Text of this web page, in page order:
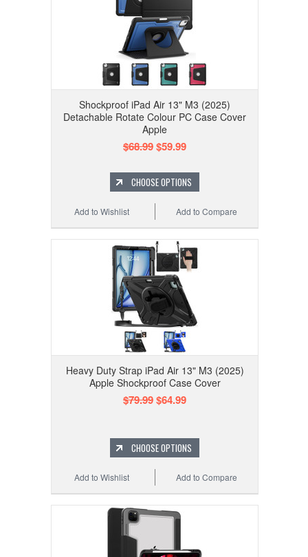
Shockproof iPad Air 13" M3 (2025)
Detachable Rotate Colour PC Case Cover
Apple
$68.99$59.99
CHOOSE OPTIONS
Add to Compare
Add to Wishlist
Heavy Duty Strap iPad Air 13" M3 (2025)
Apple Shockproof Case Cover
$79.99$64.99
CHOOSE OPTIONS
Add to Compare
Add to Wishlist